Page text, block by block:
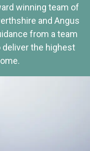
winning team of
and Angus
from a team
the highest